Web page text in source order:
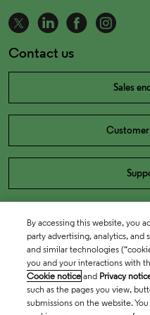
Contact us
Sales
By accessing this website, you
party advertising, analytics, and
and similar technologies
you and your interactions with
Cookie notice and Privacy
such as the pages you view,
submissions on the website.